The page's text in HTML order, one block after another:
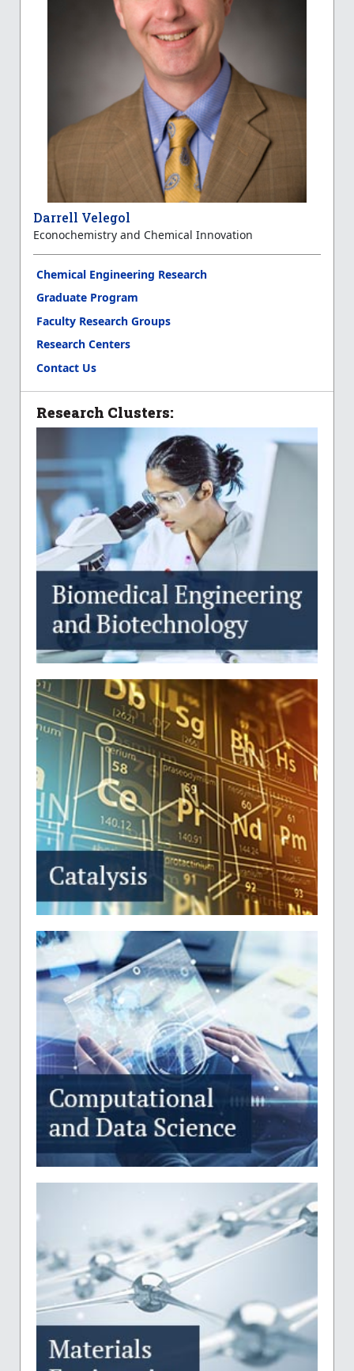
Darrell Velegol
Econochemistry and Chemical Innovation
Chemical Engineering Research
Graduate Program
Faculty Research Groups
Research Centers
Contact Us
Research Clusters: